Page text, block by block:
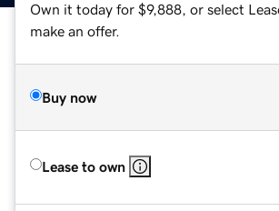
Own it today for $9,888, or select
make an offer.
Buy now
Lease to own